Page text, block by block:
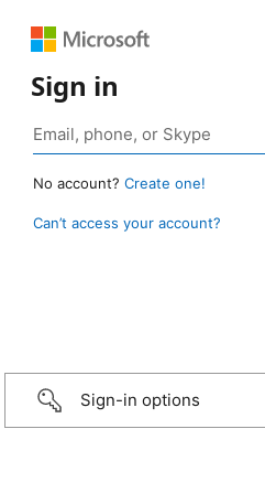
Sign in
No account? Create one!
Can’t access your account?
Sign-in options